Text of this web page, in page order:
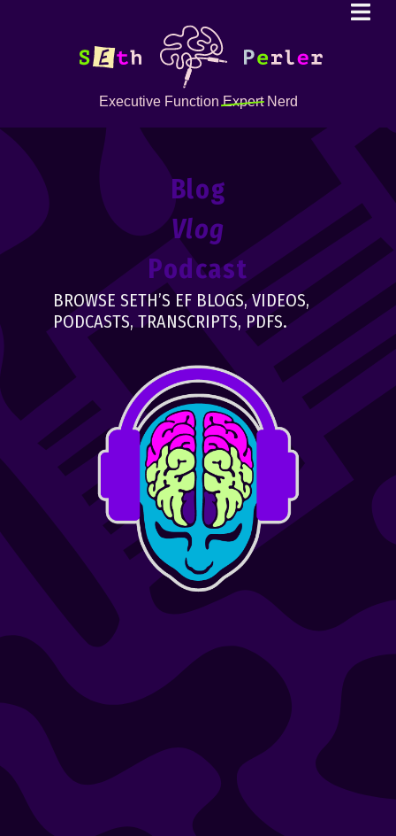
Executive FunctionExpertNerd
Blog
Vlog
Podcast
BROWSE SETH’S EF BLOGS, VIDEOS,
PODCASTS, TRANSCRIPTS, PDFS.